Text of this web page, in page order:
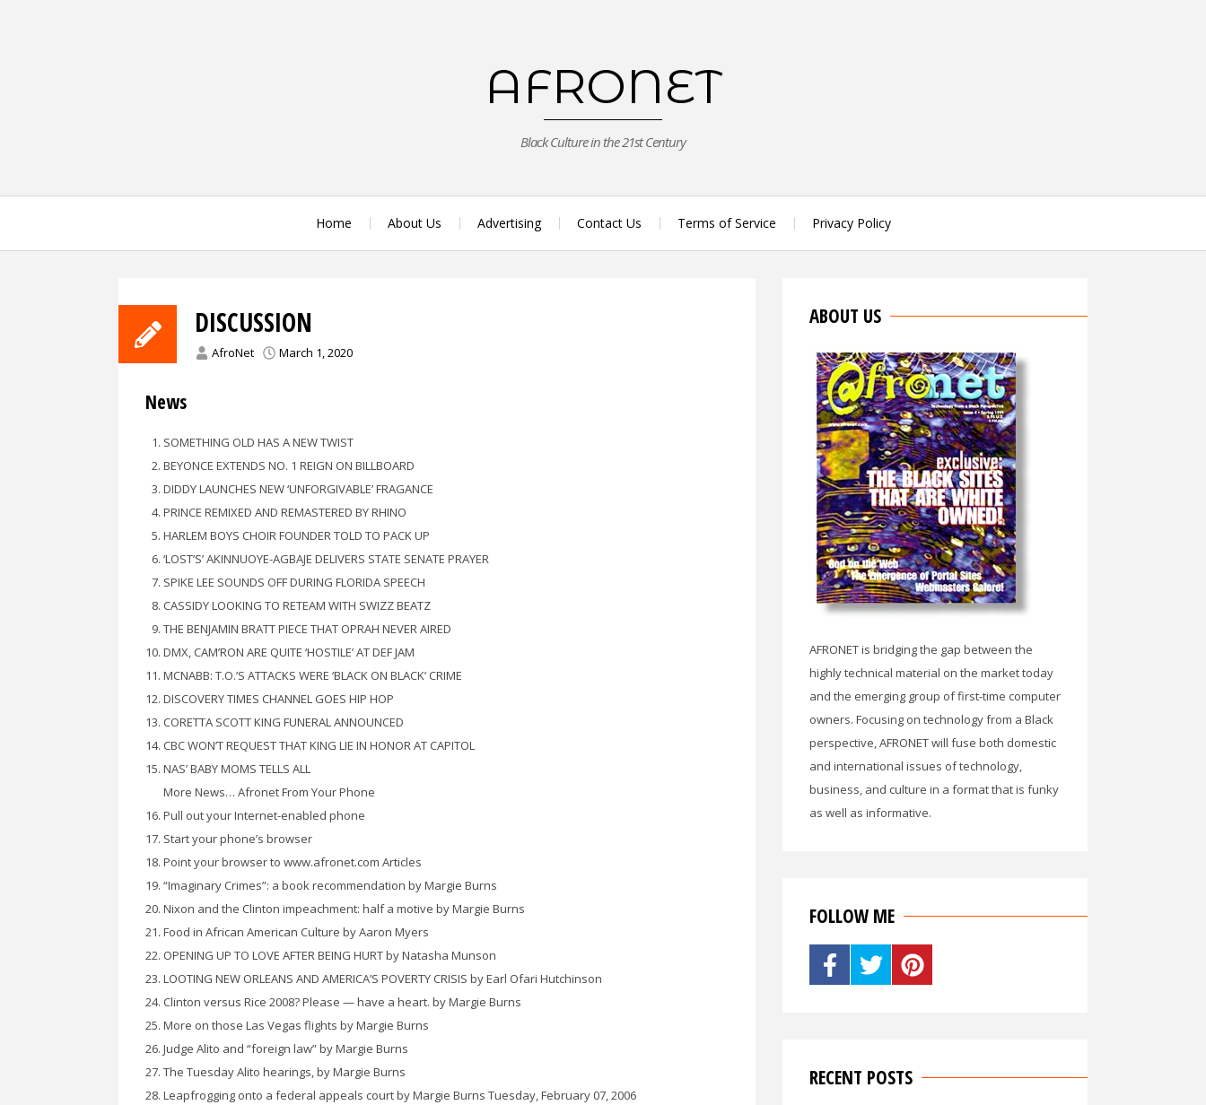
AFRONET
Black Culture in the 21st Century
Home About Us Advertising Contact Us Terms of Service Privacy Policy
DISCUSSION
AfroNet March 1, 2020
News
SOMETHING OLD HAS A NEW TWIST
BEYONCE EXTENDS NO. 1 REIGN ON BILLBOARD
DIDDY LAUNCHES NEW ‘UNFORGIVABLE’ FRAGANCE
PRINCE REMIXED AND REMASTERED BY RHINO
HARLEM BOYS CHOIR FOUNDER TOLD TO PACK UP
‘LOST’S’ AKINNUOYE-AGBAJE DELIVERS STATE SENATE PRAYER
SPIKE LEE SOUNDS OFF DURING FLORIDA SPEECH
CASSIDY LOOKING TO RETEAM WITH SWIZZ BEATZ
THE BENJAMIN BRATT PIECE THAT OPRAH NEVER AIRED
DMX, CAM’RON ARE QUITE ‘HOSTILE’ AT DEF JAM
MCNABB: T.O.’S ATTACKS WERE ‘BLACK ON BLACK’ CRIME
DISCOVERY TIMES CHANNEL GOES HIP HOP
CORETTA SCOTT KING FUNERAL ANNOUNCED
CBC WON’T REQUEST THAT KING LIE IN HONOR AT CAPITOL
NAS’ BABY MOMS TELLS ALL
More News… Afronet From Your Phone
Pull out your Internet-enabled phone
Start your phone’s browser
Point your browser to www.afronet.com Articles
“Imaginary Crimes”: a book recommendation by Margie Burns
Nixon and the Clinton impeachment: half a motive by Margie Burns
Food in African American Culture by Aaron Myers
OPENING UP TO LOVE AFTER BEING HURT by Natasha Munson
LOOTING NEW ORLEANS AND AMERICA’S POVERTY CRISIS by Earl Ofari Hutchinson
Clinton versus Rice 2008? Please — have a heart. by Margie Burns
More on those Las Vegas flights by Margie Burns
Judge Alito and “foreign law” by Margie Burns
The Tuesday Alito hearings, by Margie Burns
Leapfrogging onto a federal appeals court by Margie Burns Tuesday, February 07, 2006
ABOUT US
AFRONET is bridging the gap between the
highly technical material on the market today
and the emerging group of first-time computer
owners. Focusing on technology from a Black
perspective, AFRONET will fuse both domestic
and international issues of technology,
business, and culture in a format that is funky
as well as informative.
FOLLOW ME
RECENT POSTS